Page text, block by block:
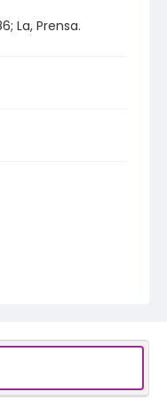
La, Prensa.